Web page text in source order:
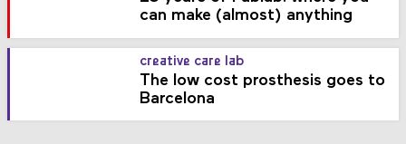
can make (almost) anything
creative care lab
The low cost prosthesis goes to
Barcelona